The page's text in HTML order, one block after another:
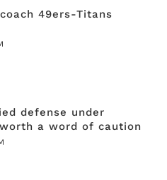
49ers-Titans
defense under
a word of caution